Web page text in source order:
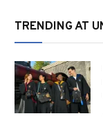
TRENDING AT